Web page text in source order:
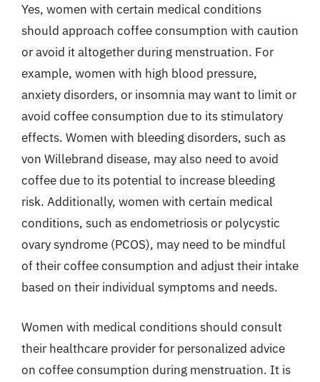
Yes, women with certain medical conditions
should approach coffee consumption with caution
or avoid it altogether during menstruation. For
example, women with high blood pressure,
anxiety disorders, or insomnia may want to limit or
avoid coffee consumption due to its stimulatory
effects. Women with bleeding disorders, such as
von Willebrand disease, may also need to avoid
coffee due to its potential to increase bleeding
risk. Additionally, women with certain medical
conditions, such as endometriosis or polycystic
ovary syndrome (PCOS), may need to be mindful
of their coffee consumption and adjust their intake
based on their individual symptoms and needs.
Women with medical conditions should consult
their healthcare provider for personalized advice
on coffee consumption during menstruation. It is